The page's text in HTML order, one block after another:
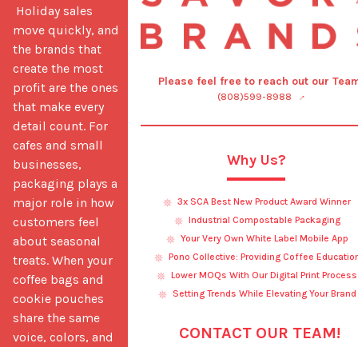
move quickly, and
the brands that
create the most
profit are the ones
that make every
detail count. For
cafes and small
businesses,
packaging plays a
major role in how
customers feel
about seasonal
treats. When your
coffee bags and
cookie pouches
share the same
voice, colors, and
Please feel free to reach out our
(808)599-8988
Why Us?
3x SCA Best New Product Award Winner
Industrial Compostable Packaging
Your Very Own White Label Mobile App
Pono Collective: Providing Coffee
Lower MOQs With Our Digital Print Process
Setting Trends While Elevating Your Brand
CONTACT OUR TEAM!